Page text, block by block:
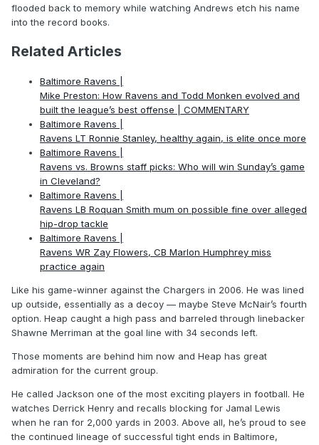
flooded back to memory while watching Andrews etch his name
into the record books.
Related Articles
Baltimore Ravens |
Mike Preston: How Ravens and Todd Monken evolved and
built the league’s best offense | COMMENTARY
Baltimore Ravens |
Ravens LT Ronnie Stanley, healthy again, is elite once more
Baltimore Ravens |
Ravens vs. Browns staff picks: Who will win Sunday’s game
in Cleveland?
Baltimore Ravens |
Ravens LB Roquan Smith mum on possible fine over alleged
hip-drop tackle
Baltimore Ravens |
Ravens WR Zay Flowers, CB Marlon Humphrey miss
practice again
Like his game-winner against the Chargers in 2006. He was lined
up outside, essentially as a decoy — maybe Steve McNair’s fourth
option. Heap caught a high pass and barreled through linebacker
Shawne Merriman at the goal line with 34 seconds left.
Those moments are behind him now and Heap has great
admiration for the current group.
He called Jackson one of the most exciting players in football. He
watches Derrick Henry and recalls blocking for Jamal Lewis
when he ran for 2,000 yards in 2003. Above all, he’s proud to see
the continued lineage of successful tight ends in Baltimore,